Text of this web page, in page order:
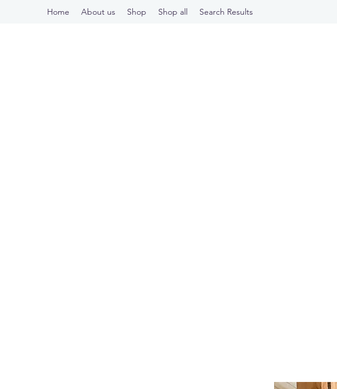
Home About us Shop Shop all Search Results